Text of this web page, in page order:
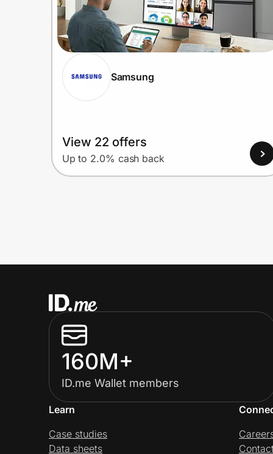
Samsung
View 22 offers
Up to 2.0% cash back
160M+
ID.me Wallet members
Learn
Case studies
Data sheets